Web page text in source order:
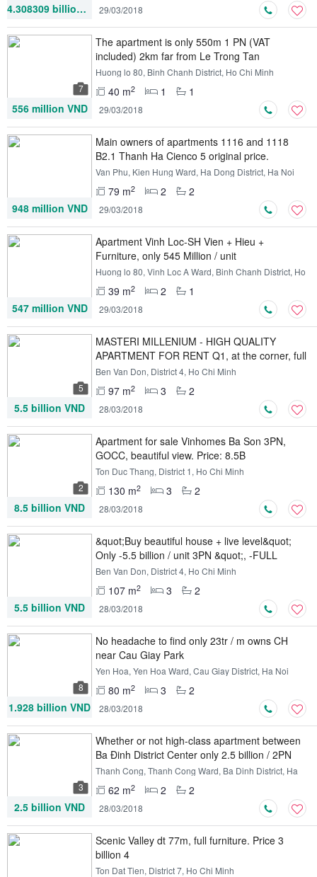
4.308309 billion VND
29/03/2018
7
The apartment is only 550m 1 PN (VAT
included) 2km far from Le Trong Tan
Huong lo 80, Binh Chanh District, Ho Chi Minh
40 m2 1
1
556 million VND
29/03/2018
Main owners of apartments 1116 and 1118
B2.1 Thanh Ha Cienco 5 original price.
Van Phu, Kien Hung Ward, Ha Dong District, Ha Noi
79 m2 2
2
948 million VND
29/03/2018
Apartment Vinh Loc-SH Vien + Hieu +
Furniture, only 545 Million / unit
Huong lo 80, Vinh Loc A Ward, Binh Chanh District, Ho
39 m2 2
1
547 million VND
29/03/2018
5
MASTERI MILLENIUM - HIGH QUALITY
APARTMENT FOR RENT Q1, at the corner, full
furniture
Ben Van Don, District 4, Ho Chi Minh
97 m2 3
2
5.5 billion VND
28/03/2018
2
Apartment for sale Vinhomes Ba Son 3PN,
GOCC, beautiful view. Price: 8.5B
Ton Duc Thang, District 1, Ho Chi Minh
130 m2 3
2
8.5 billion VND
28/03/2018
&quot;Buy beautiful house + live level&quot;
Only -5.5 billion / unit 3PN &quot;, -FULL
furniture
Ben Van Don, District 4, Ho Chi Minh
107 m2 3
2
5.5 billion VND
28/03/2018
8
No headache to find only 23tr / m owns CH
near Cau Giay Park
Yen Hoa, Yen Hoa Ward, Cau Giay District, Ha Noi
80 m2 3
2
1.928 billion VND
28/03/2018
3
Whether or not high-class apartment between
Ba Đinh District Center only 2.5 billion / 2PN
Thanh Cong, Thanh Cong Ward, Ba Dinh District, Ha
62 m2 2
2
2.5 billion VND
28/03/2018
Scenic Valley dt 77m, full furniture. Price 3
billion 4
Ton Dat Tien, District 7, Ho Chi Minh